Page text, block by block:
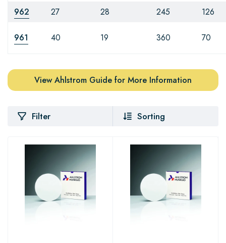
962
27 28 245 126
961 40 19 360 70
View Ahlstrom Guide for More Information
Filter Sorting